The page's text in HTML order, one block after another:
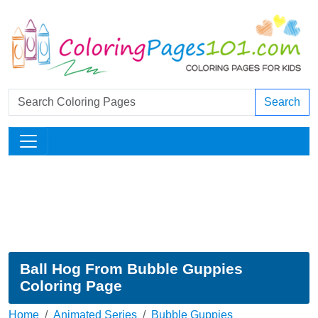
Search
Ball Hog From Bubble Guppies
Coloring Page
Home Animated Series Bubble Guppies